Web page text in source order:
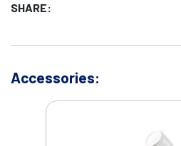
SHARE:
Accessories: